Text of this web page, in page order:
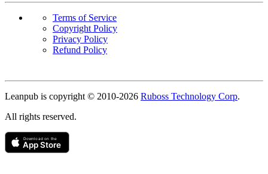
Terms of Service
Copyright Policy
Privacy Policy
Refund Policy
Leanpub is copyright © 2010-2026 Ruboss Technology Corp.
All rights reserved.